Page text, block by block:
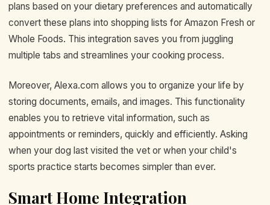
plans based on your dietary preferences and automatically
convert these plans into shopping lists for Amazon Fresh or
Whole Foods. This integration saves you from juggling
multiple tabs and streamlines your cooking process.
Moreover, Alexa.com allows you to organize your life by
storing documents, emails, and images. This functionality
enables you to retrieve vital information, such as
appointments or reminders, quickly and efficiently. Asking
when your dog last visited the vet or when your child's
sports practice starts becomes simpler than ever.
Smart Home Integration